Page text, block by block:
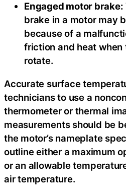
Engaged motor brake:
brake in a motor may
because of a
friction and heat
rotate.
Accurate surface
technicians to use a
thermometer or thermal
measurements should be
the motor’s nameplate
outline either a maximum
or an allowable
air temperature.